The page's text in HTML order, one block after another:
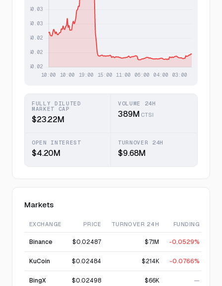
FULLY DILUTED
MARKET CAP
$23.22M
VOLUME 24H
389M CTSI
OPEN INTEREST
$4.20M
TURNOVER 24H
$9.68M
Markets
EXCHANGE PRICE TURNOVER 24H FUNDING
Binance $0.02487 $7.1M -0.0529%
KuCoin $0.02484 $214K -0.0766%
BingX $0.02498 $66K —